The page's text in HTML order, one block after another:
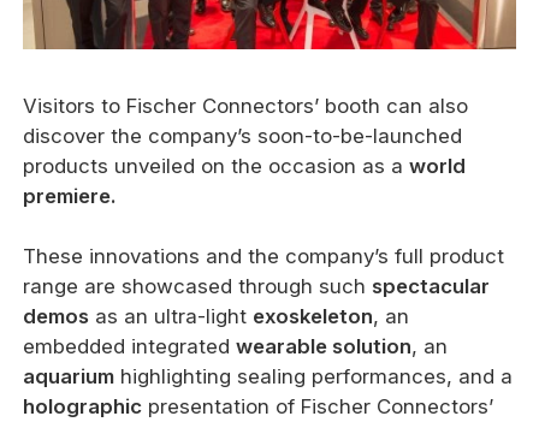
Visitors to Fischer Connectors’ booth can also
discover the company’s soon-to-be-launched
products unveiled on the occasion as aworld
premiere.
These innovations and the company’s full product
range are showcased through such spectacular
demos as an ultra-light exoskeleton, an
embedded integratedwearable solution, an
aquarium highlighting sealing performances, and a
holographic presentation of Fischer Connectors’